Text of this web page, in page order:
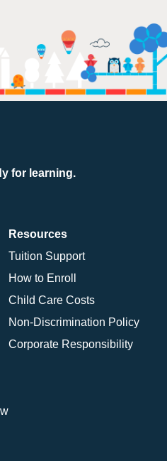
for learning.
Resources
Tuition Support
How to Enroll
Child Care Costs
Non-Discrimination Policy
Corporate Responsibility